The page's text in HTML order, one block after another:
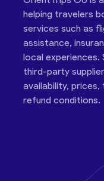
helping travelers
services such as
assistance,
local experiences.
third-party
availability, prices,
refund conditions.